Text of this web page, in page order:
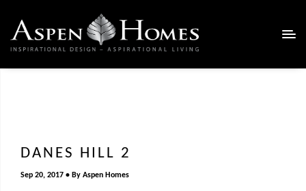
DANES HILL 2
Sep 20, 2017 By Aspen Homes